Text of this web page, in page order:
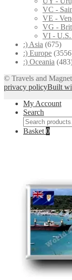
VC -
VE -
VG -
VI - U.S.
:) Asia (675)
:) Europe
:) Oceania
© Travels and
privacy policyBuilt
My Account
Search
Search
for:
Basket 0